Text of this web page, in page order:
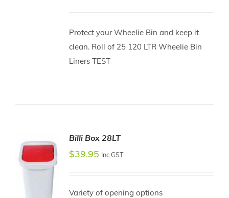
Protect your Wheelie Bin and keep it
clean. Roll of 25 120 LTR Wheelie Bin
Liners TEST
Billi Box 28LT
$39.95 Inc GST
Variety of opening options